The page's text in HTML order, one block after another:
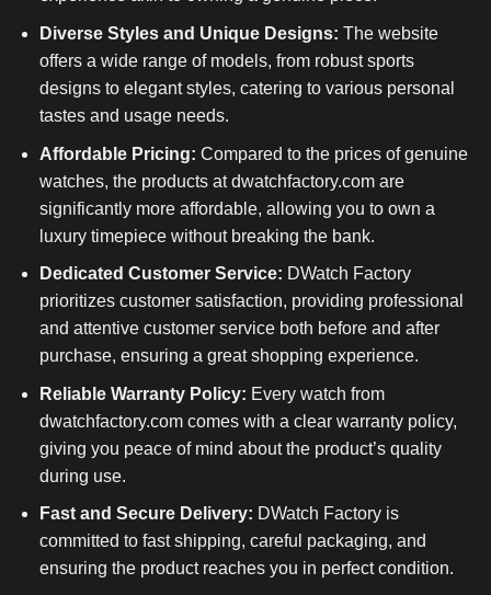
Diverse Styles and Unique Designs: The website
offers a wide range of models, from robust sports
designs to elegant styles, catering to various personal
tastes and usage needs.
Affordable Pricing: Compared to the prices of genuine
watches, the products at dwatchfactory.com are
significantly more affordable, allowing you to own a
luxury timepiece without breaking the bank.
Dedicated Customer Service: DWatch Factory
prioritizes customer satisfaction, providing professional
and attentive customer service both before and after
purchase, ensuring a great shopping experience.
Reliable Warranty Policy: Every watch from
dwatchfactory.com comes with a clear warranty policy,
giving you peace of mind about the product’s quality
during use.
Fast and Secure Delivery: DWatch Factory is
committed to fast shipping, careful packaging, and
ensuring the product reaches you in perfect condition.